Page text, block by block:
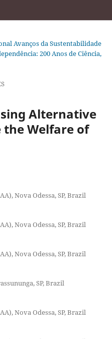
Avanços da Sustentabilidade
200 Anos de Ciência,
Alternative
the Welfare of
Nova Odessa, SP, Brazil
Nova Odessa, SP, Brazil
Nova Odessa, SP, Brazil
SP, Brazil
Nova Odessa, SP, Brazil